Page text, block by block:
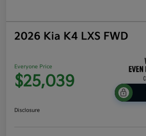
2026 Kia K4 LXS FWD
Everyone Price
$25,039
Disclosure